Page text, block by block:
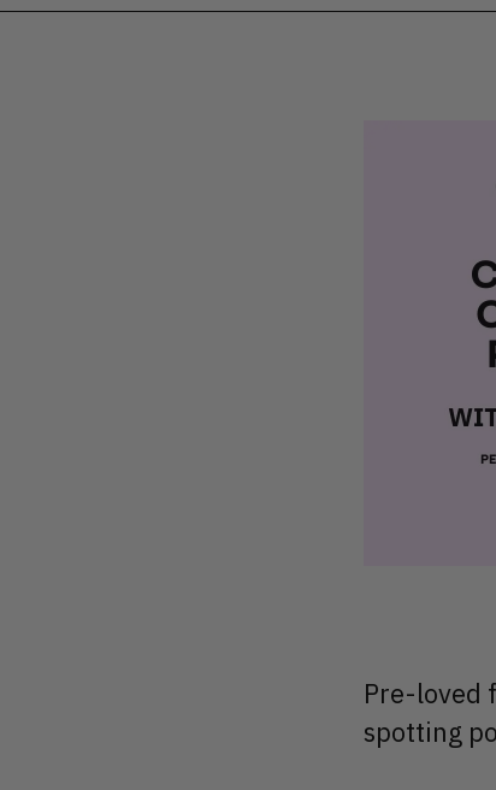
Pre-loved
spotting